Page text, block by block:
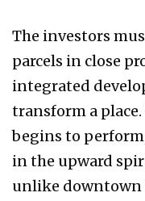
The investors
parcels in close
integrated
transform a place.
begins to
in the upward
unlike